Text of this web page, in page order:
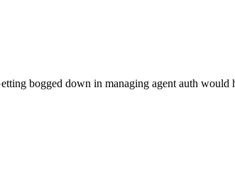
bogged down in managing agent auth would